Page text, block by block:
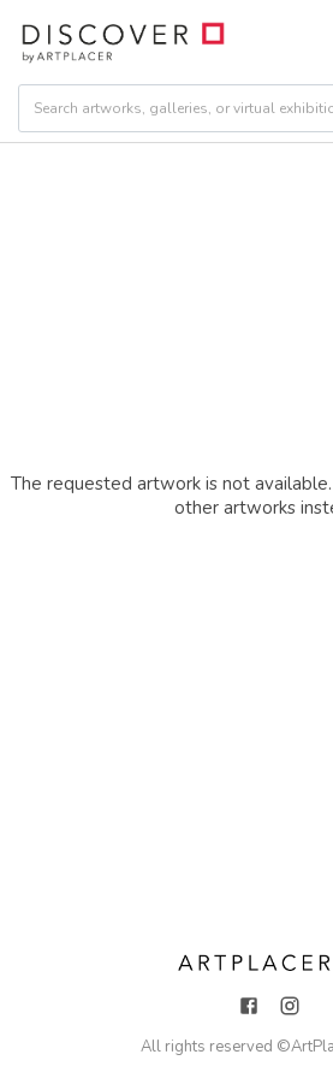
The requested artwork is not
other artworks
All rights reserved ©